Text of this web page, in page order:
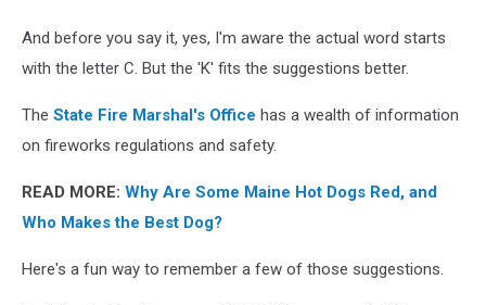
And before you say it, yes, I'm aware the actual word starts
with the letter C. But the 'K' fits the suggestions better.
The State Fire Marshal's Office has a wealth of information
on fireworks regulations and safety.
READ MORE: Why Are Some Maine Hot Dogs Red, and
Who Makes the Best Dog?
Here's a fun way to remember a few of those suggestions.